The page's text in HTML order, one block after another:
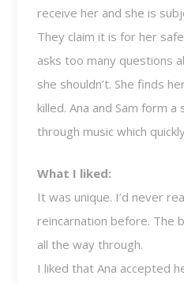
receive her and she is
They claim it is for her
asks too many questions
she shouldn’t. She finds
killed. Ana and Sam form
through music which
What I liked:
It was unique. I’d never
reincarnation before. The
all the way through.
I liked that Ana accepted